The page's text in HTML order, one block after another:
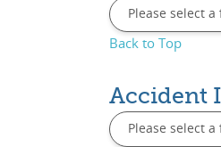
Back to Top
Accident